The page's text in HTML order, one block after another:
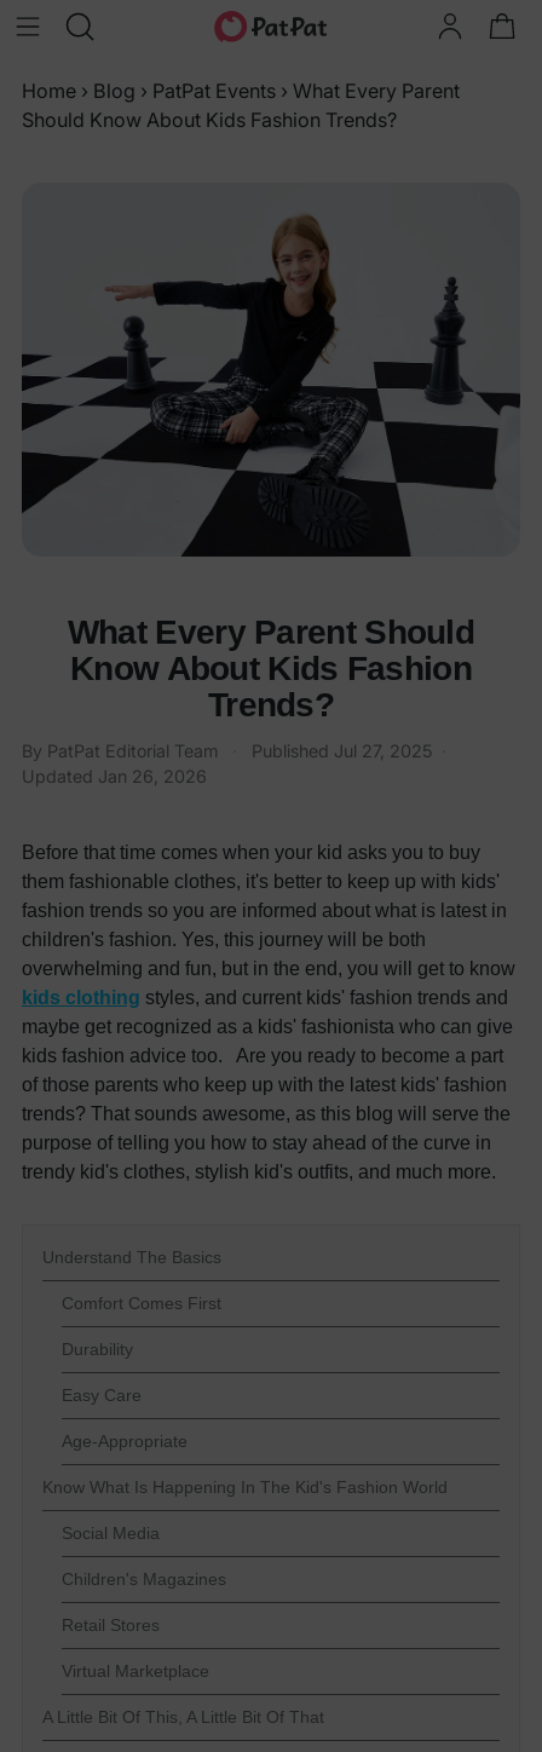
Home › Blog › PatPat Events › What Every Parent
Should Know About Kids Fashion Trends?
What Every Parent Should
Know About Kids Fashion
Trends?
By PatPat Editorial Team Published Jul 27, 2025
Updated Jan 26, 2026
Before that time comes when your kid asks you to buy
them fashionable clothes, it's better to keep up with kids'
fashion trends so you are informed about what is latest in
children's fashion. Yes, this journey will be both
overwhelming and fun, but in the end, you will get to know
kids clothing styles, and current kids' fashion trends and
maybe get recognized as a kids' fashionista who can give
kids fashion advice too. Are you ready to become a part
of those parents who keep up with the latest kids' fashion
trends? That sounds awesome, as this blog will serve the
purpose of telling you how to stay ahead of the curve in
trendy kid's clothes, stylish kid's outfits, and much more.
Understand The Basics
Comfort Comes First
Durability
Easy Care
Age-Appropriate
Know What Is Happening In The Kid's Fashion World
Social Media
Children's Magazines
Retail Stores
Virtual Marketplace
A Little Bit Of This, A Little Bit Of That